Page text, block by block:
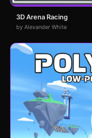
3D Arena Racing
by Alexander White